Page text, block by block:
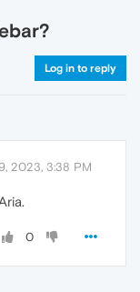
Log in to reply
2023, 3:38 PM
0